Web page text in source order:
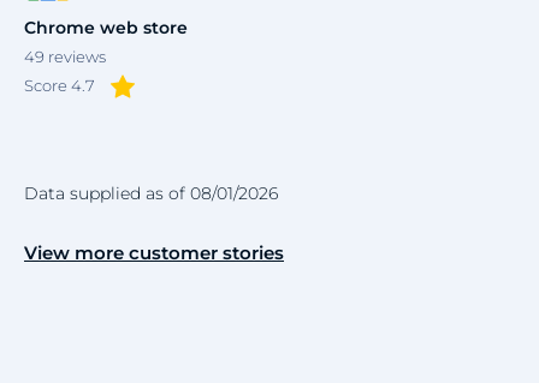
Chrome web store
49 reviews
Score 4.7
Data supplied as of 08/01/2026
View more customer stories